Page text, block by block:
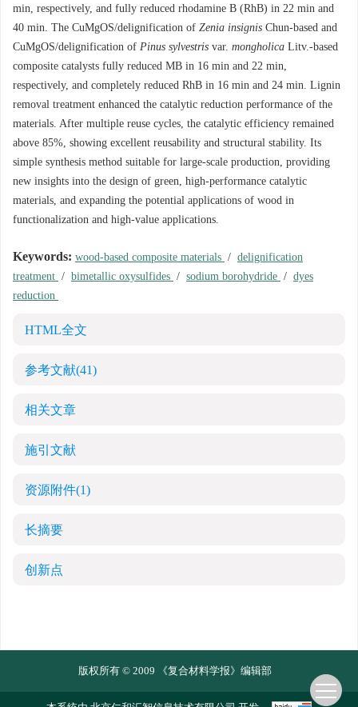
min, respectively, and fully reduced rhodamine B (RhB) in 22 min and
40 min. The CuMgOS/delignification of Zenia insignis Chun-based and
CuMgOS/delignification of Pinus sylvestris var. mongholica Litv.-based
composite catalysts fully reduced MB in 16 min and 22 min,
respectively, and completely reduced RhB in 16 min and 24 min. Lignin
removal treatment enhanced the catalytic reduction performance of the
materials. After multiple reuse cycles, the catalytic efficiency remained
above 85%, showing excellent reusability and structural stability. Its
simple synthesis method suitable for large-scale production, providing
new insights into the design of green, high-performance catalytic
materials, and expanding the potential applications of wood in
functionalization and high-value applications.
Keywords: wood-based composite materials / delignification
treatment / bimetallic oxysulfides / sodium borohydride / dyes
reduction
HTML全文
参考文献(41)
相关文章
施引文献
资源附件(1)
长摘要
创新点
版权所有 © 2009 《复合材料学报》编辑部